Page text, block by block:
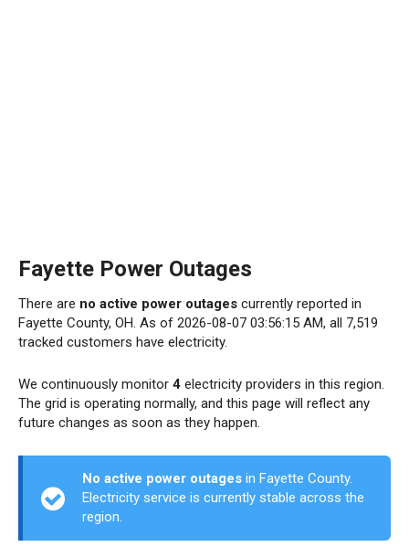
Fayette Power Outages
There are no active power outages currently reported in
Fayette County, OH. As of 2026-08-07 03:56:15 AM, all 7,519
tracked customers have electricity.
We continuously monitor 4 electricity providers in this region.
The grid is operating normally, and this page will reflect any
future changes as soon as they happen.
No active power outages in Fayette County.
Electricity service is currently stable across the
region.